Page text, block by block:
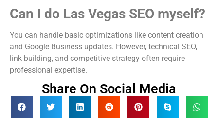
Can I do Las Vegas SEO myself?
You can handle basic optimizations like content creation
and Google Business updates. However, technical SEO,
link building, and competitive strategy often require
professional expertise.
Share On Social Media